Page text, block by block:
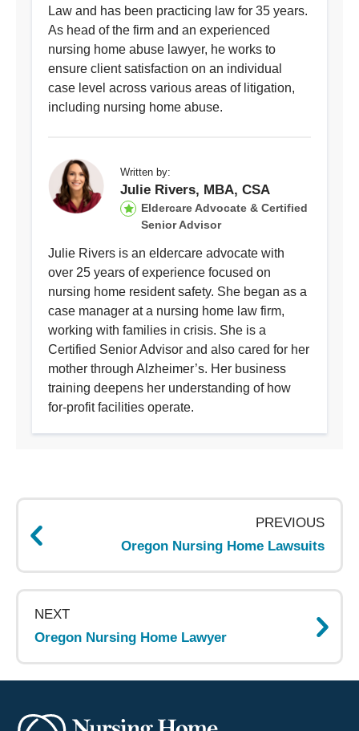
Law and has been practicing law for 35 years.
As head of the firm and an experienced
nursing home abuse lawyer, he works to
ensure client satisfaction on an individual
case level across various areas of litigation,
including nursing home abuse.
Written by:
Julie Rivers, MBA, CSA
Eldercare Advocate & Certified
Senior Advisor
Julie Rivers is an eldercare advocate with
over 25 years of experience focused on
nursing home resident safety. She began as a
case manager at a nursing home law firm,
working with families in crisis. She is a
Certified Senior Advisor and also cared for her
mother through Alzheimer’s. Her business
training deepens her understanding of how
for-profit facilities operate.
Page
PREVIOUS
Oregon Nursing Home Lawsuits
NEXT
Oregon Nursing Home Lawyer